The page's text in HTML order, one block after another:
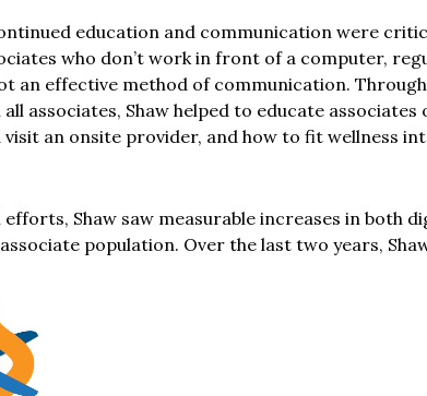
education and communication were
who don’t work in front of a computer,
an effective method of communication.
associates, Shaw helped to educate associates
visit an onsite provider, and how to fit wellness
Shaw saw measurable increases in both
population. Over the last two years,